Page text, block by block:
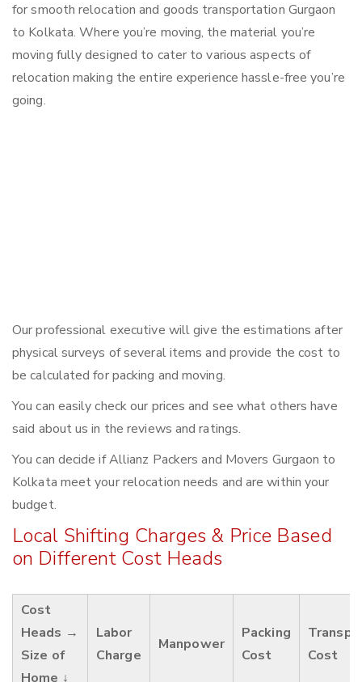
for smooth relocation and goods transportation Gurgaon
to Kolkata. Where you’re moving, the material you’re
moving fully designed to cater to various aspects of
relocation making the entire experience hassle-free you’re
going.
Our professional executive will give the estimations after
physical surveys of several items and provide the cost to
be calculated for packing and moving.
You can easily check our prices and see what others have
said about us in the reviews and ratings.
You can decide if Allianz Packers and Movers Gurgaon to
Kolkata meet your relocation needs and are within your
budget.
Local Shifting Charges & Price Based
on Different Cost Heads
Cost
Heads →
Size of
Home ↓
Labor
Charge
Manpower
Packing
Cost
Cost